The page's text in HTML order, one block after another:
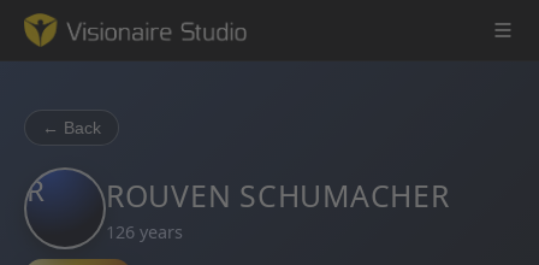
Game Engine
Learning
← Back
R ROUVEN SCHUMACHER
126 years